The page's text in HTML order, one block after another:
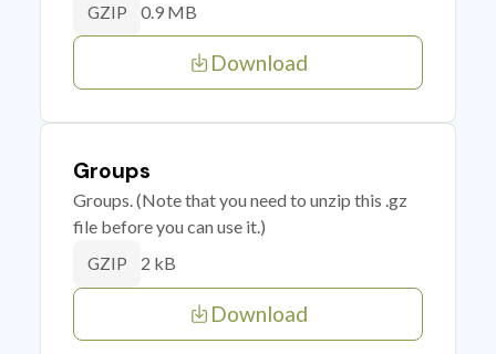
GZIP 0.9 MB
Download
Groups
Groups. (Note that you need to unzip this .gz
file before you can use it.)
GZIP 2 kB
Download